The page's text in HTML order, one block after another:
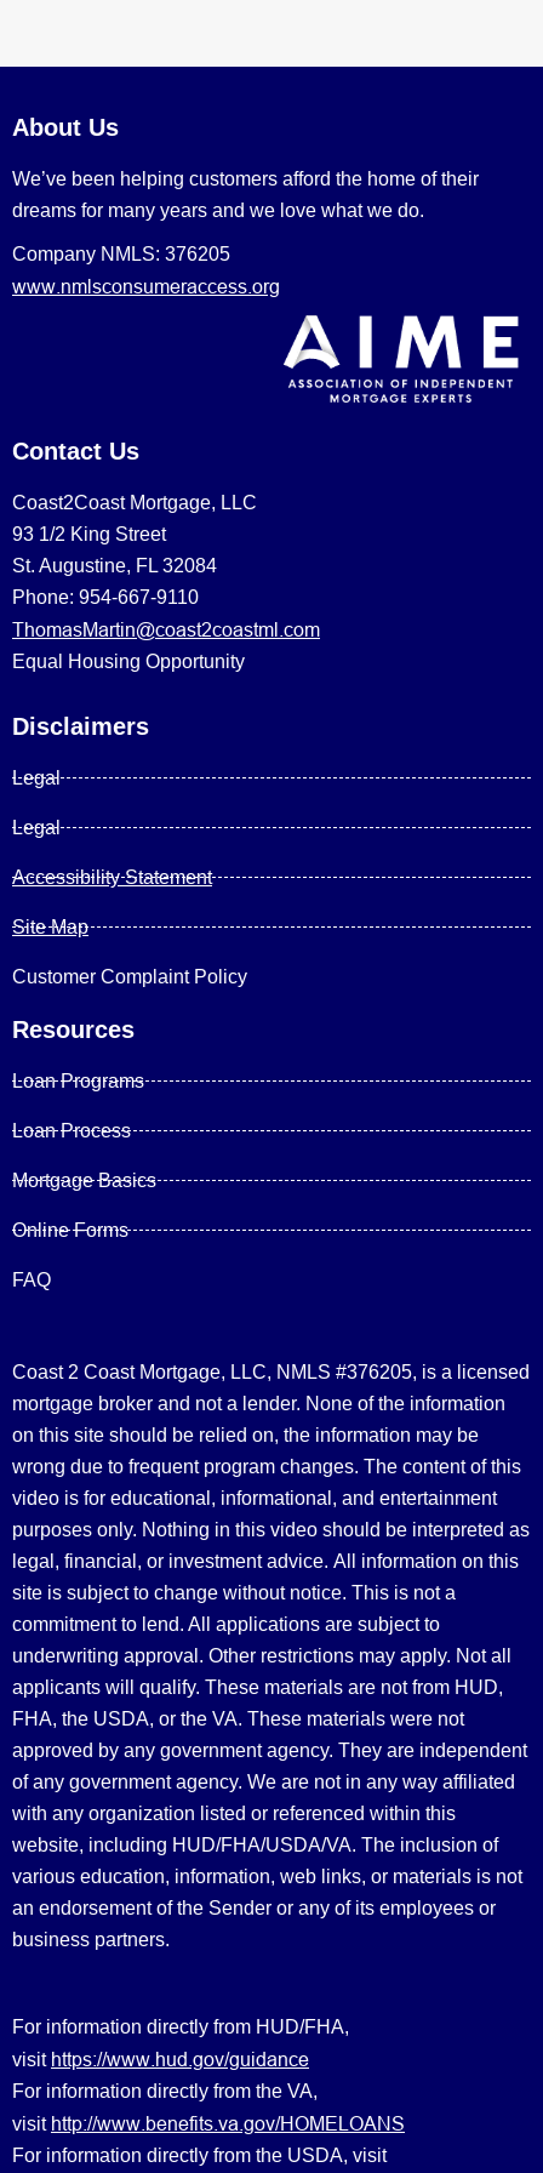
About Us
We’ve been helping customers afford the home of their
dreams for many years and we love what we do.
Company NMLS: 376205
www.nmlsconsumeraccess.org
Contact Us
Coast2Coast Mortgage, LLC
93 1/2 King Street
St. Augustine, FL 32084
Phone: 954-667-9110
ThomasMartin@coast2coastml.com
Equal Housing Opportunity
Disclaimers
Legal
Legal
Accessibility Statement
Site Map
Customer Complaint Policy
Resources
Loan Programs
Loan Process
Mortgage Basics
Online Forms
FAQ
Coast 2 Coast Mortgage, LLC, NMLS #376205, is a licensed
mortgage broker and not a lender. None of the information
on this site should be relied on, the information may be
wrong due to frequent program changes. The content of this
video is for educational, informational, and entertainment
purposes only. Nothing in this video should be interpreted as
legal, financial, or investment advice. All information on this
site is subject to change without notice. This is not a
commitment to lend. All applications are subject to
underwriting approval. Other restrictions may apply. Not all
applicants will qualify. These materials are not from HUD,
FHA, the USDA, or the VA. These materials were not
approved by any government agency. They are independent
of any government agency. We are not in any way affiliated
with any organization listed or referenced within this
website, including HUD/FHA/USDA/VA. The inclusion of
various education, information, web links, or materials is not
an endorsement of the Sender or any of its employees or
business partners.
For information directly from HUD/FHA,
visit https://www.hud.gov/guidance
For information directly from the VA,
visit http://www.benefits.va.gov/HOMELOANS
For information directly from the USDA, visit